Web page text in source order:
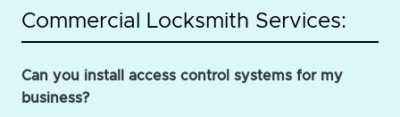
Commercial Locksmith Services:
Can you install access control systems for my
business?